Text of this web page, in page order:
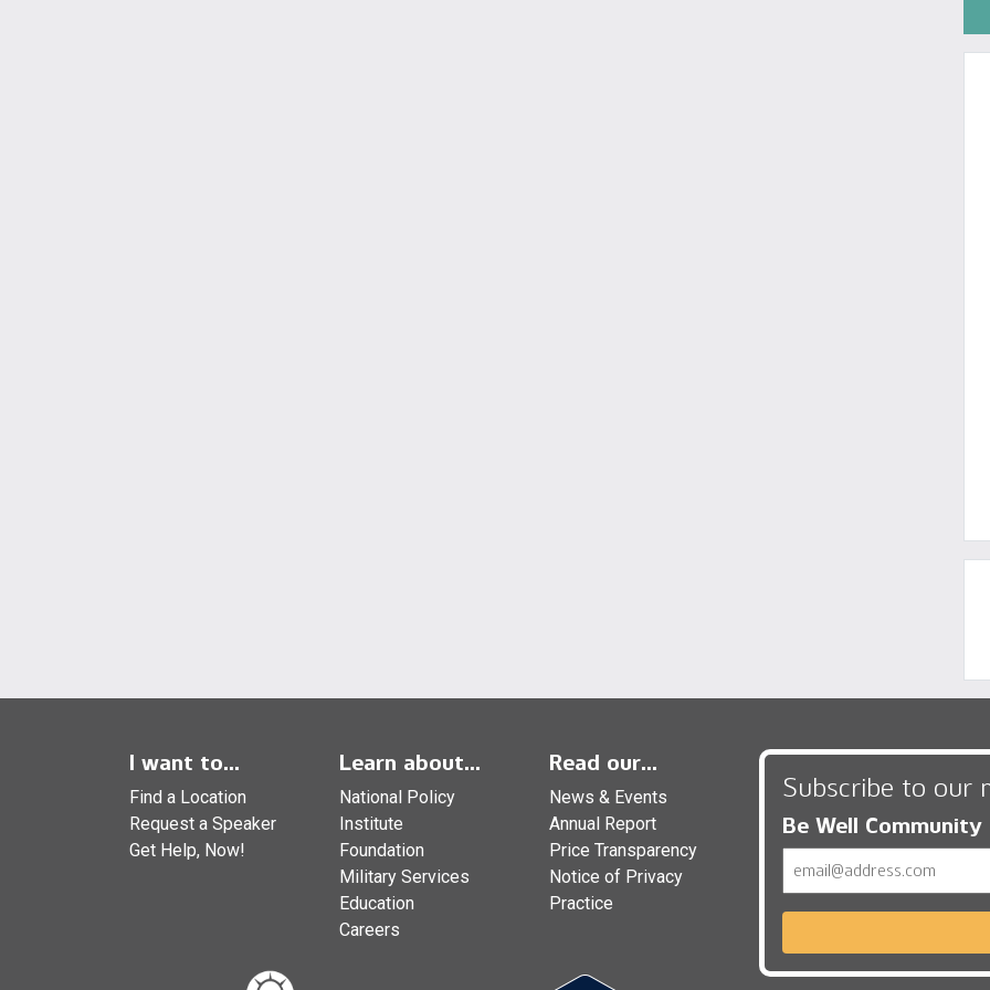
I want to...
Find a Location
Request a Speaker
Get Help, Now!
Learn about...
National Policy
Institute
Foundation
Military Services
Education
Careers
Read our...
News & Events
Annual Report
Price Transparency
Notice of Privacy
Practice
Subscribe to our
Be Well Community